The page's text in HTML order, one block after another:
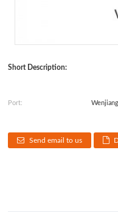
Short Description:
Port: Wenjiang
Send email to us